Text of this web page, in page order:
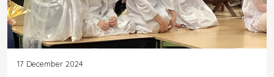
17 December 2024